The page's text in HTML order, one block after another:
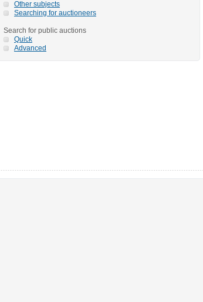
Other subjects
Searching for auctioneers
Search for public auctions
Quick
Advanced